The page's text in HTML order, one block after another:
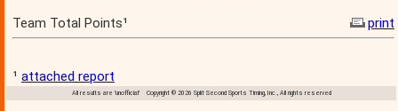
Team Total Points¹
print
¹ attached report
All results are 'unofficial' Copyright © 2026 Split Second Sports Timing, Inc., All rights reserved